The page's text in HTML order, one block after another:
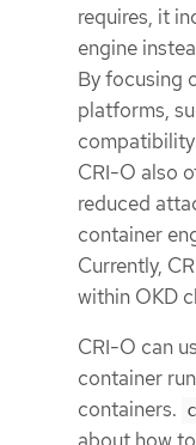
requires, it
engine
By focusing
platforms,
CRI-O also
reduced
container
Currently,
within OKD
CRI-O can
container
containers.